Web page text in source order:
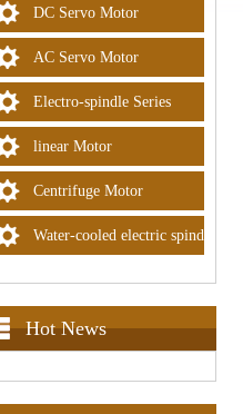
DC Servo Motor
AC Servo Motor
Electro-spindle Series
linear Motor
Centrifuge Motor
Water-cooled electric spindle
Hot News